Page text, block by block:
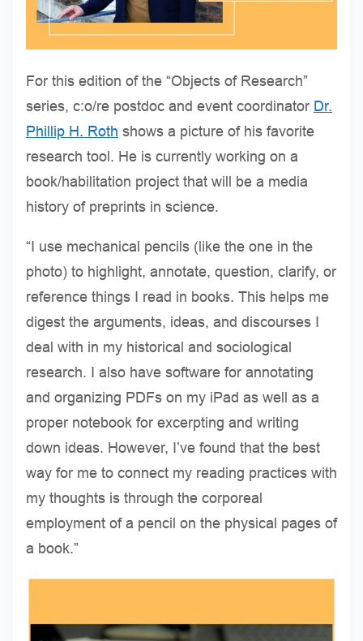
For this edition of the “Objects of Research”
series, c:o/re postdoc and event coordinator Dr.
Phillip H. Roth shows a picture of his favorite
research tool. He is currently working on a
book/habilitation project that will be a media
history of preprints in science.
“I use mechanical pencils (like the one in the
photo) to highlight, annotate, question, clarify, or
reference things I read in books. This helps me
digest the arguments, ideas, and discourses I
deal with in my historical and sociological
research. I also have software for annotating
and organizing PDFs on my iPad as well as a
proper notebook for excerpting and writing
down ideas. However, I’ve found that the best
way for me to connect my reading practices with
my thoughts is through the corporeal
employment of a pencil on the physical pages of
a book.”